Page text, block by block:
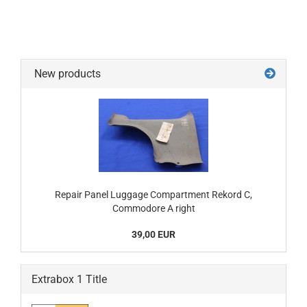
New products
Repair Panel Luggage Compartment Rekord C,
Commodore A right
39,00 EUR
Extrabox 1 Title